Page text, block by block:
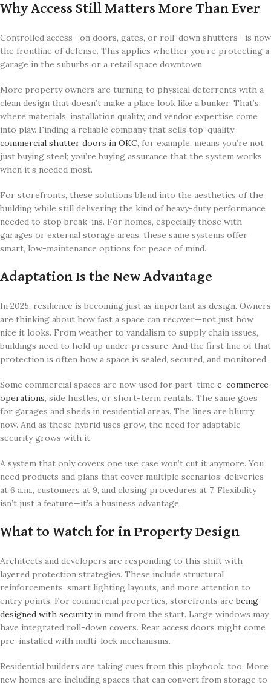
Why Access Still Matters More Than Ever
Controlled access—on doors, gates, or roll-down shutters—is now
the frontline of defense. This applies whether you’re protecting a
garage in the suburbs or a retail space downtown.
More property owners are turning to physical deterrents with a
clean design that doesn’t make a place look like a bunker. That’s
where materials, installation quality, and vendor expertise come
into play. Finding a reliable company that sells top-quality
commercial shutter doors in OKC, for example, means you’re not
just buying steel; you’re buying assurance that the system works
when it’s needed most.
For storefronts, these solutions blend into the aesthetics of the
building while still delivering the kind of heavy-duty performance
needed to stop break-ins. For homes, especially those with
garages or external storage areas, these same systems offer
smart, low-maintenance options for peace of mind.
Adaptation Is the New Advantage
In 2025, resilience is becoming just as important as design. Owners
are thinking about how fast a space can recover—not just how
nice it looks. From weather to vandalism to supply chain issues,
buildings need to hold up under pressure. And the first line of that
protection is often how a space is sealed, secured, and monitored.
Some commercial spaces are now used for part-time e-commerce
operations, side hustles, or short-term rentals. The same goes
for garages and sheds in residential areas. The lines are blurry
now. And as these hybrid uses grow, the need for adaptable
security grows with it.
A system that only covers one use case won’t cut it anymore. You
need products and plans that cover multiple scenarios: deliveries
at 6 a.m., customers at 9, and closing procedures at 7. Flexibility
isn’t just a feature—it’s a business advantage.
What to Watch for in Property Design
Architects and developers are responding to this shift with
layered protection strategies. These include structural
reinforcements, smart lighting layouts, and more attention to
entry points. For commercial properties, storefronts arebeing
designed with securityin mind from the start. Large windows may
have integrated roll-down covers. Rear access doors might come
pre-installed with multi-lock mechanisms.
Residential builders are taking cues from this playbook, too. More
new homes are including spaces that can convert from storage to